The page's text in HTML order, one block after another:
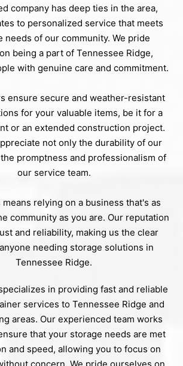
company has deep ties in the area,
to personalized service that meets
needs of our community. We pride
being a part of Tennessee Ridge,
with genuine care and commitment.
ensure secure and weather-resistant
for your valuable items, be it for a
or an extended construction project.
not only the durability of our
promptness and professionalism of
our service team.
means relying on a business that's as
community as you are. Our reputation
and reliability, making us the clear
needing storage solutions in
Tennessee Ridge.
in providing fast and reliable
services to Tennessee Ridge and
areas. Our experienced team works
that your storage needs are met
and speed, allowing you to focus on